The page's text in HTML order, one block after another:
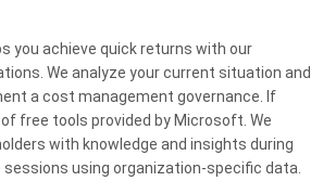
you achieve quick returns with our
We analyze your current situation and
a cost management governance. If
free tools provided by Microsoft. We
with knowledge and insights during
using organization-specific data.